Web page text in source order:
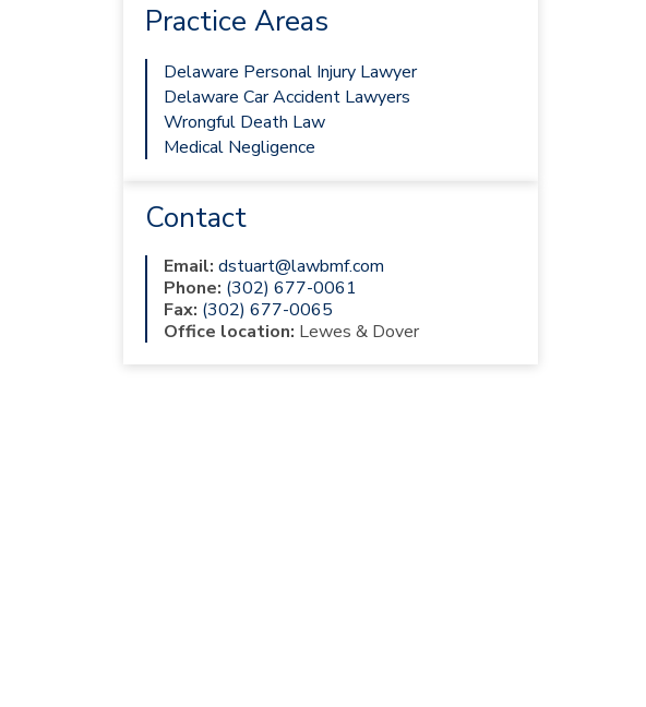
Practice Areas
Delaware Personal Injury Lawyer
Delaware Car Accident Lawyers
Wrongful Death Law
Medical Negligence
Contact
Email: dstuart@lawbmf.com
Phone: (302) 677-0061
Fax: (302) 677-0065
Office location: Lewes & Dover